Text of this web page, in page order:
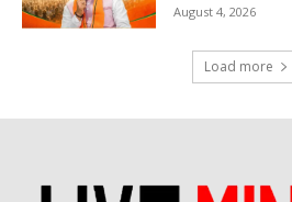
August 4, 2026
Load more